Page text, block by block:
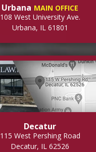
Urbana MAIN OFFICE
108 West University Ave.
Urbana, IL 61801
Decatur
115 West Pershing Road
Decatur, IL 62526